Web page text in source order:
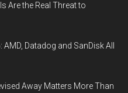
Are the Real Threat to
Datadog and SanDisk All
Away Matters More Than